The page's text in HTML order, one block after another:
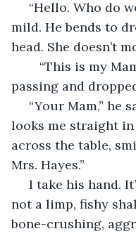
mild. He bends to
head. She doesn’t
passing and
looks me straight in
across the table,
Mrs. Hayes.”
not a limp, fishy
bone-crushing,